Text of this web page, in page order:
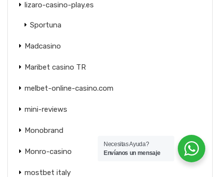
lizaro-casino-play.es
Sportuna
Madcasino
Maribet casino TR
melbet-online-casino.com
mini-reviews
Monobrand
Monro-casino
mostbet italy
Necesitas Ayuda?
Envíanos un mensaje